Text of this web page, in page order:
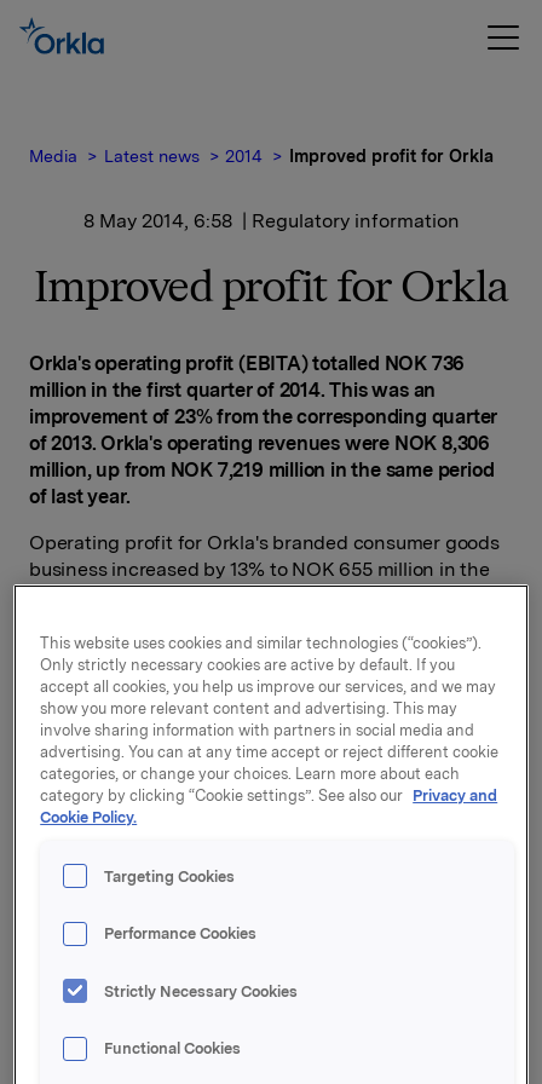
Media Latest news 2014 Improved profit for Orkla
8 May 2014, 6:58 | Regulatory information
Improved profit for Orkla
Orkla's operating profit (EBITA) totalled NOK 736
million in the first quarter of 2014. This was an
improvement of 23% from the corresponding quarter
of 2013. Orkla's operating revenues were NOK 8,306
million, up from NOK 7,219 million in the same period
of last year.
Operating profit for Orkla's branded consumer goods
business increased by 13% to NOK 655 million in the
Orkla Foods realised substantial cost synergies as a
result of the integration of Rieber & Søn, while Orkla
Confectionery & Snacks reported a fall in operating
profit in the quarter. Orkla Home & Personal and Orkla
Food Ingredients achieved improved results. Although
Orkla Brands Russia continued to post a negative
operating result, the other businesses contributed to
profit improvement for Orkla International.
Orkla's branded consumer goods business had a
17%. This growth is ascribable to acquisitions and
favourable currency translation effects.
"Seen in isolation, I am pleased with the improvement
in profit this quarter, but our biggest challenge is to
create organic growth in sales. A number of initiatives
will contribute towards achieving this objective. We
This website uses cookies and similar technologies (“cookies”).
Only strictly necessary cookies are active by default. If you
accept all cookies, you help us improve our services, and we may
show you more relevant content and advertising. This may
involve sharing information with partners in social media and
advertising. You can at any time accept or reject different cookie
categories, or change your choices. Learn more about each
category by clicking “Cookie settings”. See also our Privacy and
Cookie Policy.
Targeting Cookies
Performance Cookies
Strictly Necessary Cookies
Functional Cookies